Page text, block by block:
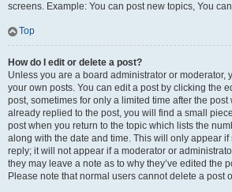
screens. Example: You can post new topics, You
Top
How do I edit or delete a post?
Unless you are a board administrator or moderator,
your own posts. You can edit a post by clicking the
post, sometimes for only a limited time after the
already replied to the post, you will find a small
post when you return to the topic which lists the
along with the date and time. This will only appear
reply; it will not appear if a moderator or
they may leave a note as to why they’ve edited the
Please note that normal users cannot delete a post